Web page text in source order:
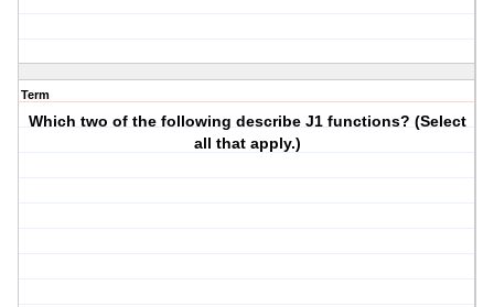
Term
Which two of the following describe J1 functions? (Select
all that apply.)